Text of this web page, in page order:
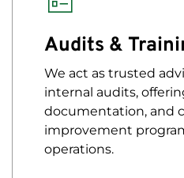
Audits &
We act as trusted
internal audits,
documentation, and
improvement
operations.